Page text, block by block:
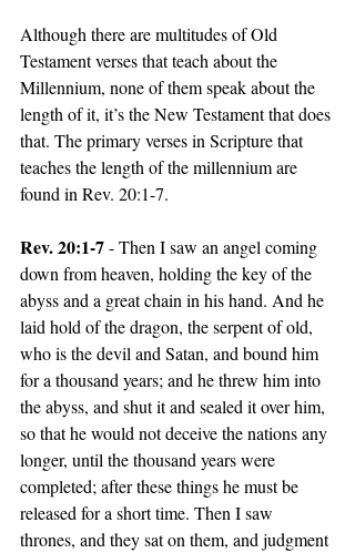
Although there are multitudes of Old
Testament verses that teach about the
Millennium, none of them speak about the
length of it, it’s the New Testament that does
that. The primary verses in Scripture that
teaches the length of the millennium are
found in Rev. 20:1-7.
Rev. 20:1-7 - Then I saw an angel coming
down from heaven, holding the key of the
abyss and a great chain in his hand. And he
laid hold of the dragon, the serpent of old,
who is the devil and Satan, and bound him
for a thousand years; and he threw him into
the abyss, and shut it and sealed it over him,
so that he would not deceive the nations any
longer, until the thousand years were
completed; after these things he must be
released for a short time. Then I saw
thrones, and they sat on them, and judgment